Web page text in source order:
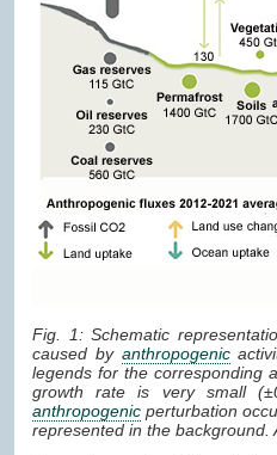
Fig. 1: Schematic
caused by anthropogenic
legends for the corresponding
growth rate is very small
anthropogenic perturbation
represented in the background.